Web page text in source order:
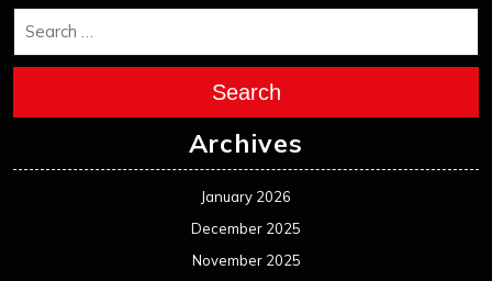
Search
Archives
January 2026
December 2025
November 2025